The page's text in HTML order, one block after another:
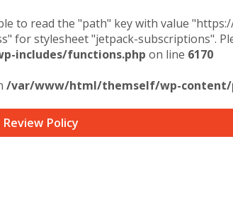
to read the "path" key with value
for stylesheet "jetpack-subscriptions".
includes/functions.php on line 6170
/var/www/html/themself/wp-content/
Review Policy